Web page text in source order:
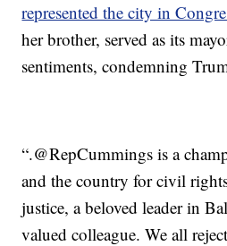
represented the city in
her brother, served as its
sentiments, condemning
“.⁦‪@RepCummings⁩ is a
and the country for civil
justice, a beloved leader in
valued colleague. We all